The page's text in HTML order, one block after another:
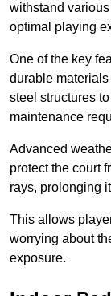
withstand
optimal playing
One of the key
durable
steel structures
maintenance
Advanced
protect the court
rays, prolonging
This allows
worrying about
exposure.